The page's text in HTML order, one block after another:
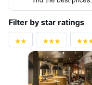
Filter by star ratings